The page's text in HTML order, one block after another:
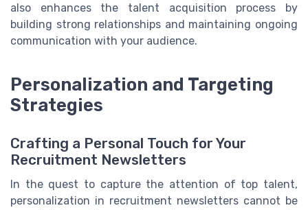
also enhances the talent acquisition process by
building strong relationships and maintaining ongoing
communication with your audience.
Personalization and Targeting
Strategies
Crafting a Personal Touch for Your
Recruitment Newsletters
In the quest to capture the attention of top talent,
personalization in recruitment newsletters cannot be